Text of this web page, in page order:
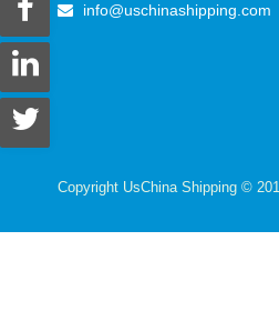
info@uschinashipping.com
Copyright UsChina Shipping ©